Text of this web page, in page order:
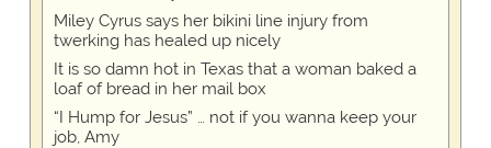
Miley Cyrus says her bikini line injury from
twerking has healed up nicely
It is so damn hot in Texas that a woman baked a
loaf of bread in her mail box
“I Hump for Jesus” … not if you wanna keep your
job, Amy